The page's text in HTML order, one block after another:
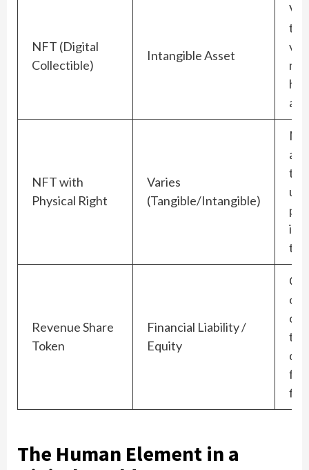
NFT (Digital
Collectible)
Intangible Asset
to
NFT with
Physical Right
Varies
(Tangible/Intangible)
the
Revenue Share
Token
Financial Liability /
Equity
to
The Human Element in a